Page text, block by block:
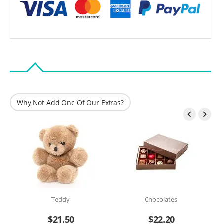
Why Not Add One Of Our Extras?
 
Teddy
$21.50
Chocolates
$22.20